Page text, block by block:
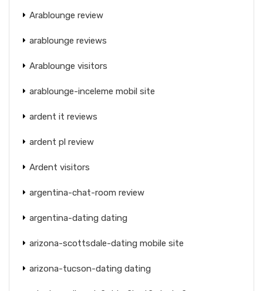
Arablounge review
arablounge reviews
Arablounge visitors
arablounge-inceleme mobil site
ardent it reviews
ardent pl review
Ardent visitors
argentina-chat-room review
argentina-dating dating
arizona-scottsdale-dating mobile site
arizona-tucson-dating dating